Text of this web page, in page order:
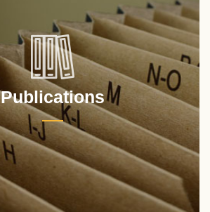
Publications